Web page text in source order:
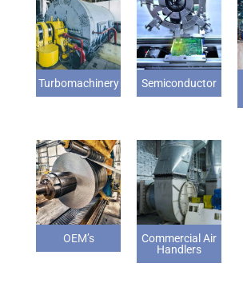
Turbomachinery Semiconductor
OEM’s
Commercial Air
Handlers